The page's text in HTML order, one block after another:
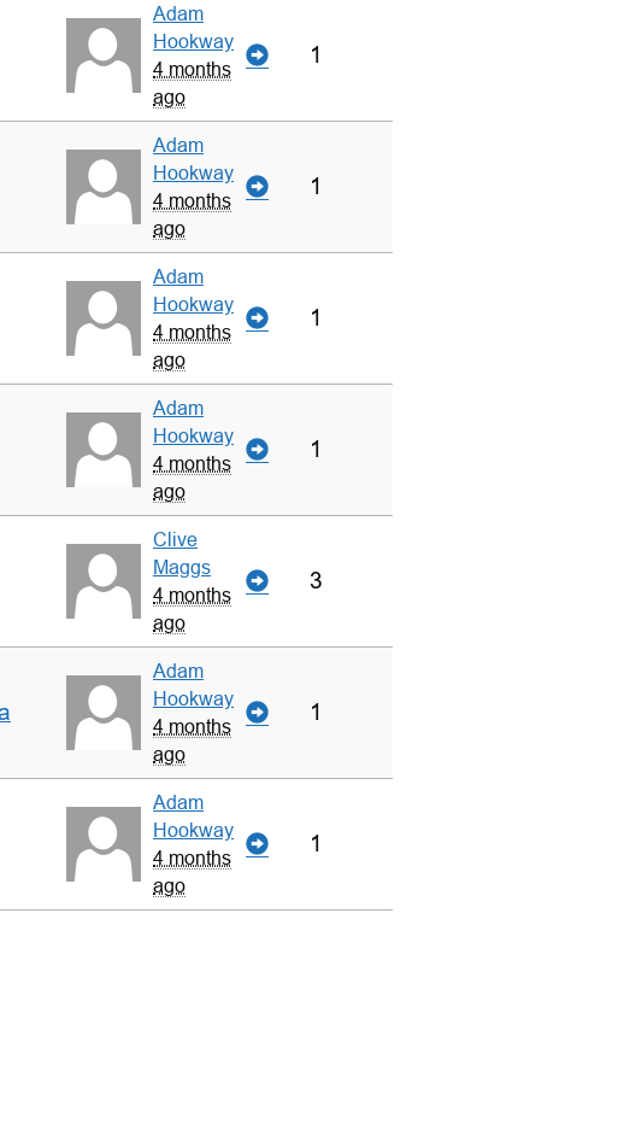
Adam
Hookway
4 months
ago
1
Adam
Hookway
4 months
ago
1
Adam
Hookway
4 months
ago
1
Adam
Hookway
4 months
ago
1
Clive
Maggs
4 months
ago
3
Adam
Hookway
4 months
ago
1
Adam
Hookway
4 months
ago
1